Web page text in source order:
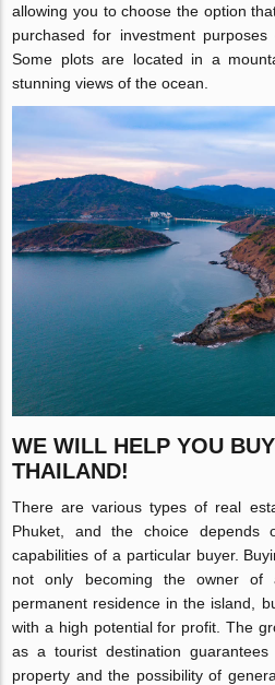
allowing you to choose the option
purchased for investment
Some plots are located in a
stunning views of the ocean.
WE WILL HELP YOU
THAILAND!
There are various types of real
Phuket, and the choice depends
capabilities of a particular buyer.
not only becoming the owner of
permanent residence in the island,
with a high potential for profit. The
as a tourist destination
property and the possibility of